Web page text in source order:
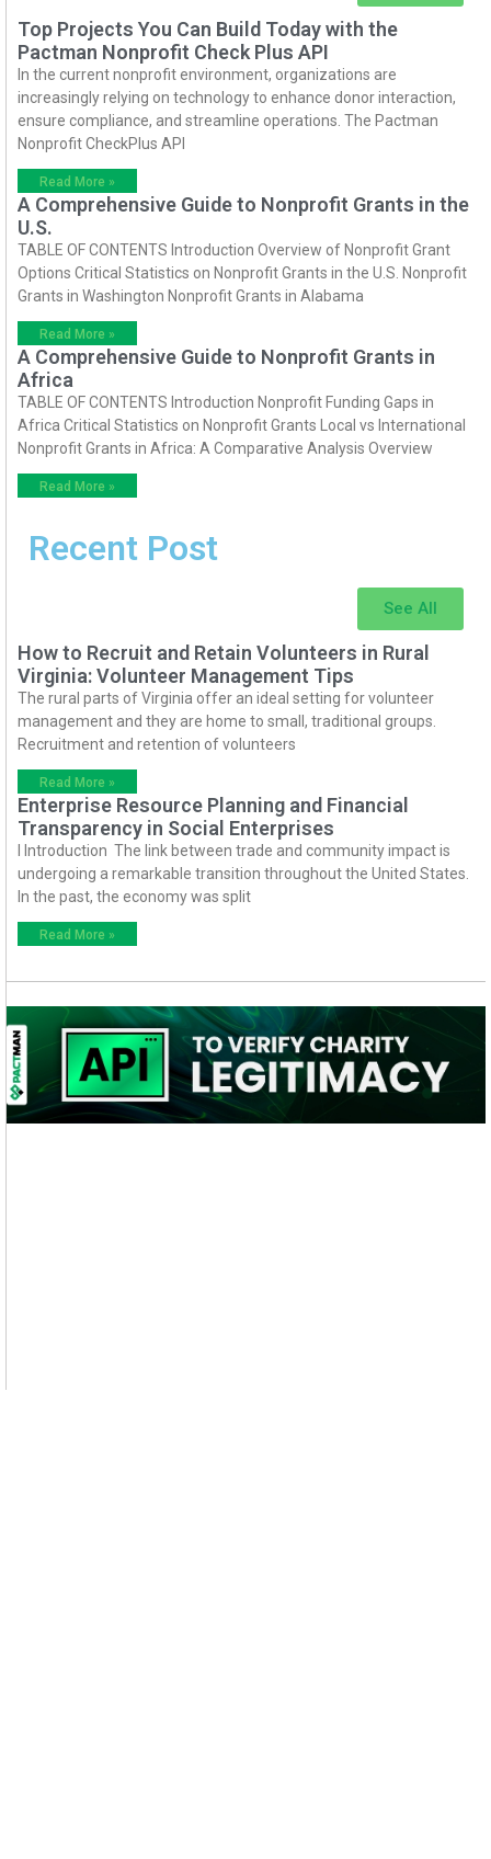
Top Projects You Can Build Today with the
Pactman Nonprofit Check Plus API
In the current nonprofit environment, organizations are
increasingly relying on technology to enhance donor interaction,
ensure compliance, and streamline operations. The Pactman
Nonprofit CheckPlus API
Read More »
A Comprehensive Guide to Nonprofit Grants in the
U.S.
TABLE OF CONTENTS Introduction Overview of Nonprofit Grant
Options Critical Statistics on Nonprofit Grants in the U.S. Nonprofit
Grants in Washington Nonprofit Grants in Alabama
Read More »
A Comprehensive Guide to Nonprofit Grants in
Africa
TABLE OF CONTENTS Introduction Nonprofit Funding Gaps in
Africa Critical Statistics on Nonprofit Grants Local vs International
Nonprofit Grants in Africa: A Comparative Analysis Overview
Read More »
Recent Post
See All
How to Recruit and Retain Volunteers in Rural
Virginia: Volunteer Management Tips
The rural parts of Virginia offer an ideal setting for volunteer
management and they are home to small, traditional groups.
Recruitment and retention of volunteers
Read More »
Enterprise Resource Planning and Financial
Transparency in Social Enterprises
I Introduction The link between trade and community impact is
undergoing a remarkable transition throughout the United States.
In the past, the economy was split
Read More »